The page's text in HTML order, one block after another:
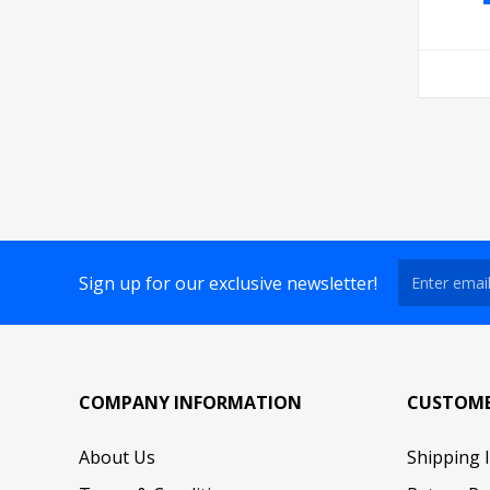
Sign up for our exclusive newsletter!
COMPANY INFORMATION
About Us
Shipping